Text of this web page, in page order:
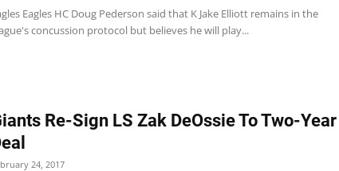
Eagles HC Doug Pederson said that K Jake Elliott remains in the
concussion protocol but believes he will play...
Re-Sign LS Zak DeOssie To Two-Year
24, 2017